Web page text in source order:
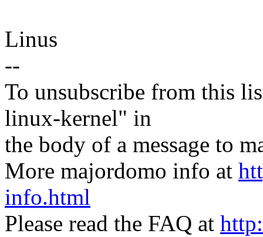
Linus
--
To unsubscribe from this
linux-kernel" in
the body of a message to
More majordomo info at
info.html
Please read the FAQ at